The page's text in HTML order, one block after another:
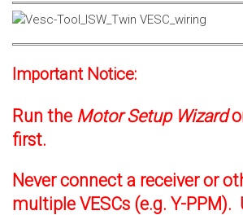
Important Notice:
Run the Motor Setup Wizard
first.
Never connect a receiver or
multiple VESCs (e.g. Y-PPM).